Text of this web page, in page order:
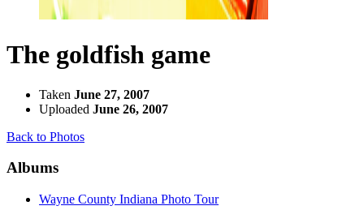
The goldfish game
Taken June 27, 2007
Uploaded June 26, 2007
Back to Photos
Albums
Wayne County Indiana Photo Tour